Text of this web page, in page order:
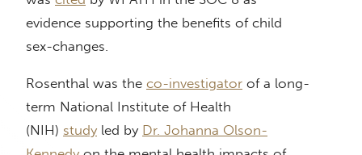
evidence supporting the benefits of child
sex-changes.
Rosenthal was the co-investigator of a long-
term National Institute of Health
(NIH) study led by Dr. Johanna Olson-